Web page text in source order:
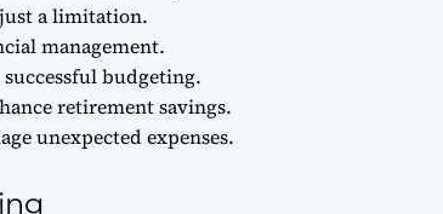
a limitation.
management.
budgeting.
retirement savings.
unexpected expenses.